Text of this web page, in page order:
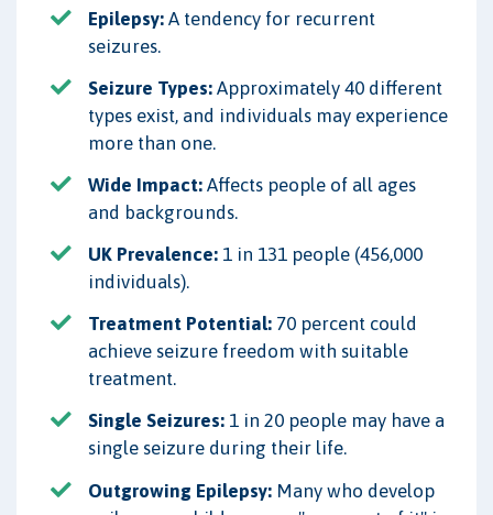
Epilepsy: A tendency for recurrent
seizures.
Seizure Types: Approximately 40 different
types exist, and individuals may experience
more than one.
Wide Impact: Affects people of all ages
and backgrounds.
UK Prevalence: 1 in 131 people (456,000
individuals).
Treatment Potential: 70 percent could
achieve seizure freedom with suitable
treatment.
Single Seizures: 1 in 20 people may have a
single seizure during their life.
Outgrowing Epilepsy: Many who develop